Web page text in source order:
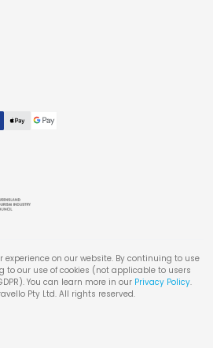
experience on our website. By continuing to use
to our use of cookies (not applicable to users
You can learn more in our Privacy Policy.
Pty Ltd. All rights reserved.